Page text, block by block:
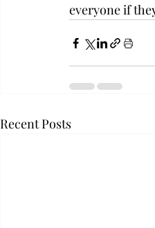
everyone if
Recent Posts